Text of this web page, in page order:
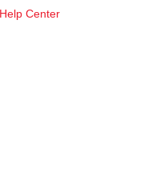
Help Center